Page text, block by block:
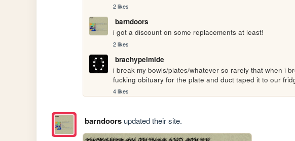
2 likes
barndoors
i got a discount on some replacements at least!
2 likes
brachypelmide
i break my bowls/plates/whatever so rarely that when i
fucking obituary for the plate and duct taped it to our
4 likes
barndoorsupdated their site.